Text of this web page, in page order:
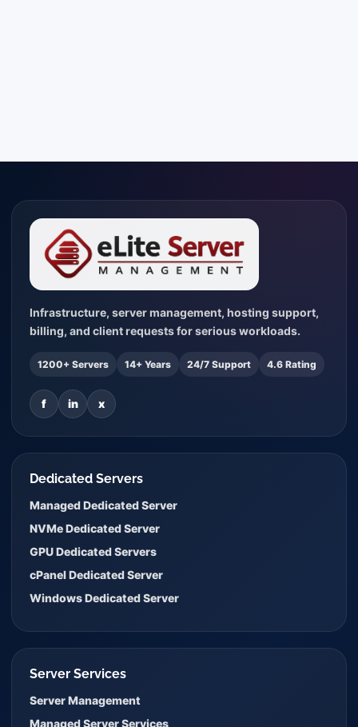
Infrastructure, server management, hosting support,
billing, and client requests for serious workloads.
1200+ Servers 14+ Years 24/7 Support 4.6 Rating
f in x
Dedicated Servers
Managed Dedicated Server
NVMe Dedicated Server
GPU Dedicated Servers
cPanel Dedicated Server
Windows Dedicated Server
Server Services
Server Management
Managed Server Services